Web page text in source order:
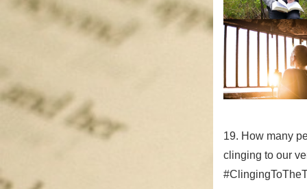
19. How many
clinging to our